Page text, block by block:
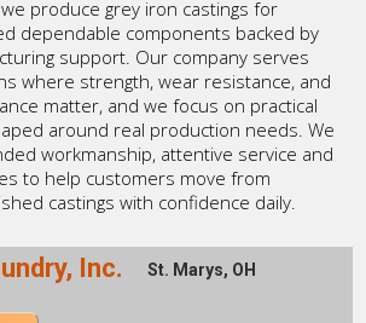
produce grey iron castings for
dependable components backed by
support. Our company serves
where strength, wear resistance, and
matter, and we focus on practical
around real production needs. We
workmanship, attentive service and
to help customers move from
castings with confidence daily.
Inc.
St. Marys, OH